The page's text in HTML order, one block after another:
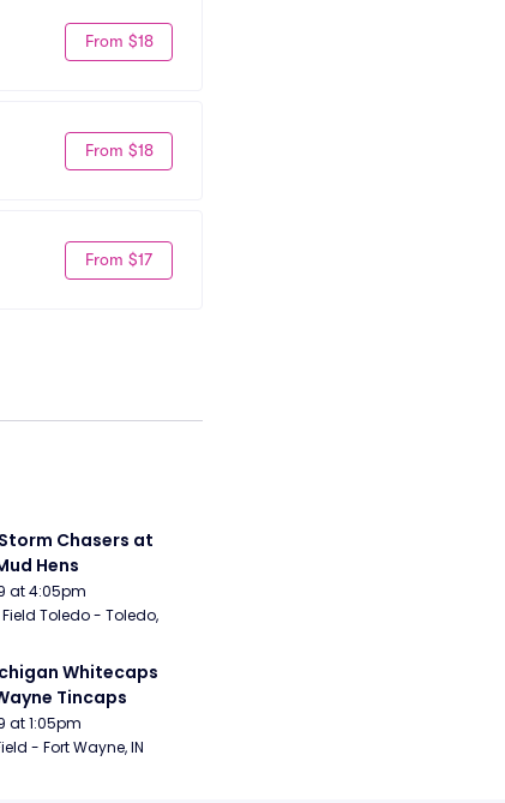
From $18
From $18
From $17
Chasers at
Hens
at 4:05pm
Toledo - Toledo,
Whitecaps
Tincaps
at 1:05pm
- Fort Wayne, IN